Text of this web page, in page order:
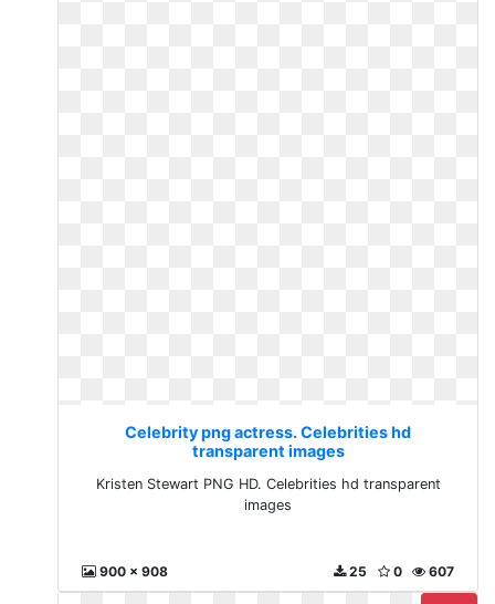
Celebrity png actress. Celebrities hd
transparent images
Kristen Stewart PNG HD. Celebrities hd transparent
images
900 x 908 607
0
25